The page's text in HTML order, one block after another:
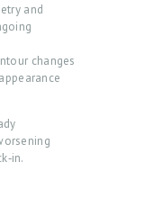
and
changes